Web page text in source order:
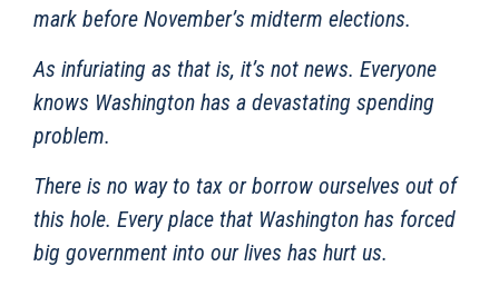
mark before November’s midterm elections.
As infuriating as that is, it’s not news. Everyone
knows Washington has a devastating spending
problem.
There is no way to tax or borrow ourselves out of
this hole. Every place that Washington has forced
big government into our lives has hurt us.